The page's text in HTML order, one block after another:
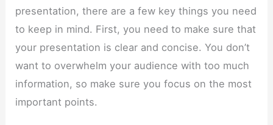
presentation, there are a few key things you need
to keep in mind. First, you need to make sure that
your presentation is clear and concise. You don’t
want to overwhelm your audience with too much
information, so make sure you focus on the most
important points.